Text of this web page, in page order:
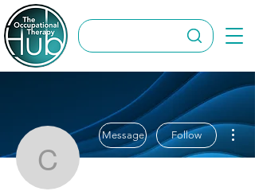
cfogarty34
Message Follow